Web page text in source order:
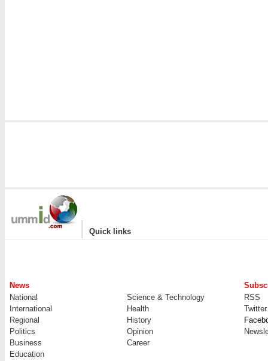
| Quick links
News
National
Science & Technology
RSS
International
Health
Twitter
Regional
History
Politics
Opinion
Business
Career
Education